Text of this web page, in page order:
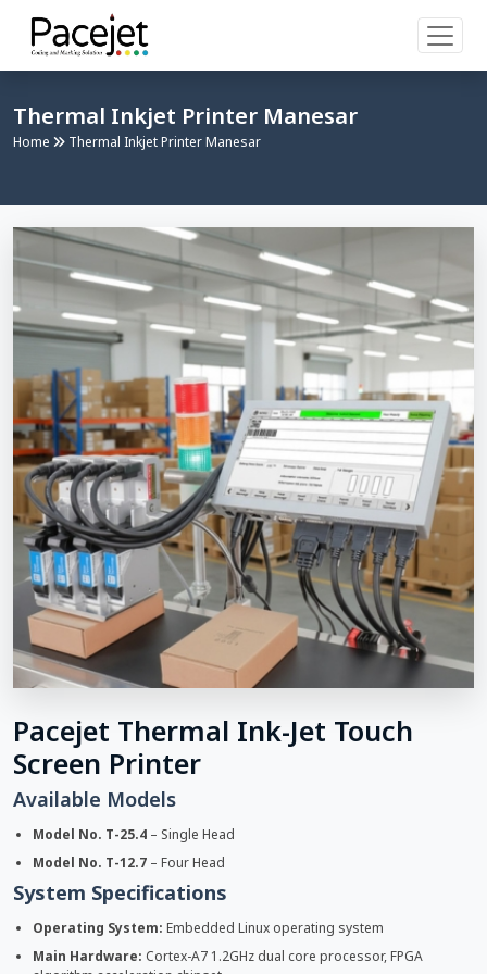
Thermal Inkjet Printer Manesar
Home Thermal Inkjet Printer Manesar
Pacejet Thermal Ink-Jet Touch
Screen Printer
Available Models
Model No. T-25.4 – Single Head
Model No. T-12.7 – Four Head
System Specifications
Operating System: Embedded Linux operating system
Main Hardware: Cortex-A7 1.2GHz dual core processor, FPGA